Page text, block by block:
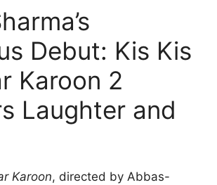
Debut: Kis Kis
Karoon 2
Laughter and
Karoon, directed by Abbas-